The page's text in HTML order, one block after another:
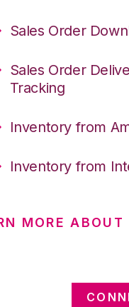
Sales Order
Sales Order
Tracking
Inventory from
Inventory from
MORE ABOUT